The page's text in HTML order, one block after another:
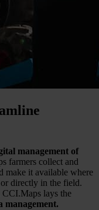
management of
farmers collect and
make it available where
directly in the field.
CCI.Maps lays the
management.